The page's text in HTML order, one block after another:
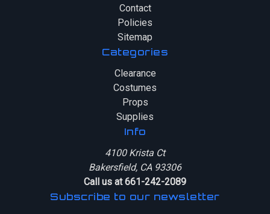
Contact
Policies
Sitemap
Categories
Clearance
Costumes
Props
Supplies
Info
4100 Krista Ct
Bakersfield, CA 93306
Call us at 661-242-2089
Subscribe to our newsletter